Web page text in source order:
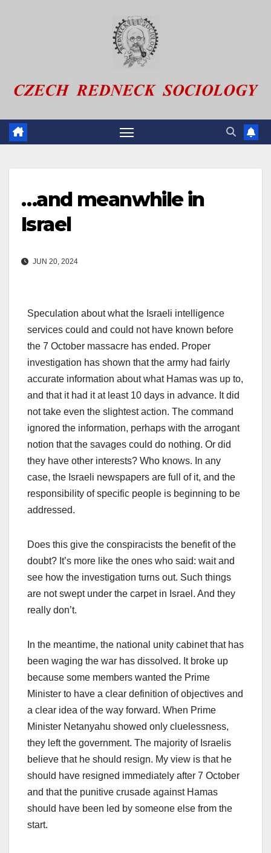
…and meanwhile in
Israel
JUN 20, 2024
Speculation about what the Israeli intelligence
services could and could not have known before
the 7 October massacre has ended. Proper
investigation has shown that the army had fairly
accurate information about what Hamas was up to,
and that it had it at least 10 days in advance. It did
not take even the slightest action. The command
ignored the information, perhaps with the arrogant
notion that the savages could do nothing. Or did
they have other interests? Who knows. In any
case, the Israeli newspapers are full of it, and the
responsibility of specific people is beginning to be
addressed.
Does this give the conspiracists the benefit of the
doubt? It’s more like the ones who said: wait and
see how the investigation turns out. Such things
are not swept under the carpet in Israel. And they
really don’t.
In the meantime, the national unity cabinet that has
been waging the war has dissolved. It broke up
because some members wanted the Prime
Minister to have a clear definition of objectives and
a clear idea of the way forward. When Prime
Minister Netanyahu showed only cluelessness,
they left the government. The majority of Israelis
believe that he should resign. My view is that he
should have resigned immediately after 7 October
and that the punitive crusade against Hamas
should have been led by someone else from the
start.